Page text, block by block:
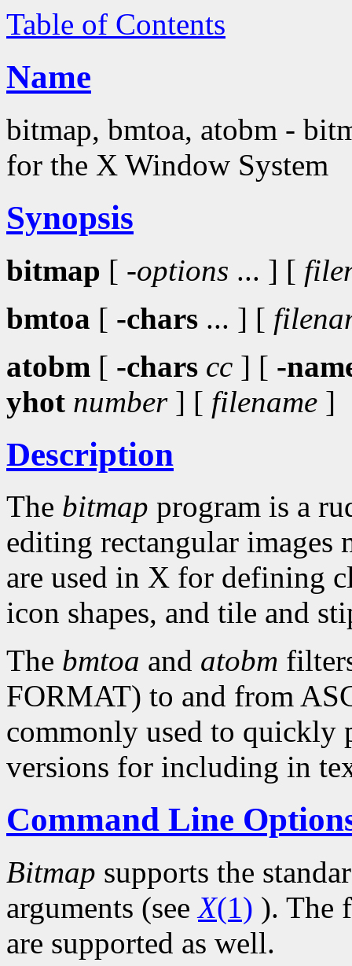
Table of Contents
Name
bitmap, bmtoa, atobm -
for the X Window System
Synopsis
bitmap [ -options ... ] [
bmtoa [ -chars ... ] [
atobm [ -chars cc ] [ -
yhot number] [ filename ]
Description
The bitmap program is a
editing rectangular images
are used in X for defining
icon shapes, and tile and
The bmtoa and atobm
FORMAT) to and from
commonly used to quickly
versions for including in
Command Line
Bitmap supports the
arguments (seeX(1) ). The
are supported as well.